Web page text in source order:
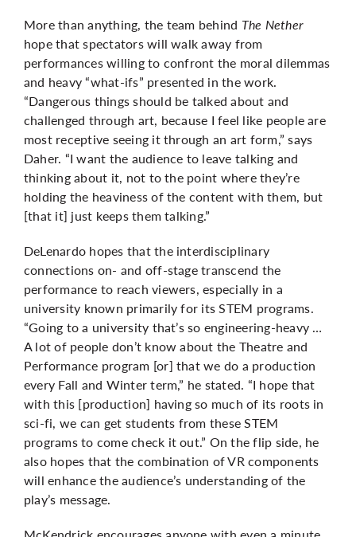
More than anything, the team behind The Nether
hope that spectators will walk away from
performances willing to confront the moral dilemmas
and heavy “what-ifs” presented in the work.
“Dangerous things should be talked about and
challenged through art, because I feel like people are
most receptive seeing it through an art form,” says
Daher. “I want the audience to leave talking and
thinking about it, not to the point where they’re
holding the heaviness of the content with them, but
[that it] just keeps them talking.”
DeLenardo hopes that the interdisciplinary
connections on- and off-stage transcend the
performance to reach viewers, especially in a
university known primarily for its STEM programs.
“Going to a university that’s so engineering-heavy …
A lot of people don’t know about the Theatre and
Performance program [or] that we do a production
every Fall and Winter term,” he stated. “I hope that
with this [production] having so much of its roots in
sci-fi, we can get students from these STEM
programs to come check it out.” On the flip side, he
also hopes that the combination of VR components
will enhance the audience’s understanding of the
play’s message.